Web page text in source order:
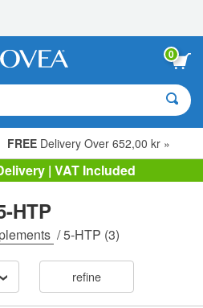
0
FREE Delivery Over 652,00 kr »
| VAT Included
HTP
/5-HTP (3)
refine